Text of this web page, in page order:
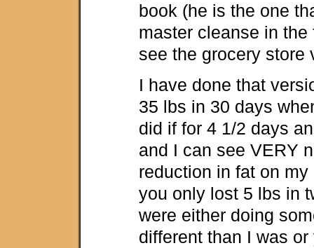
book (he is the one
master cleanse in
see the grocery store
I have done that
35 lbs in 30 days
did if for 4 1/2 days
and I can see VERY
reduction in fat on my
you only lost 5 lbs in
were either doing
different than I was